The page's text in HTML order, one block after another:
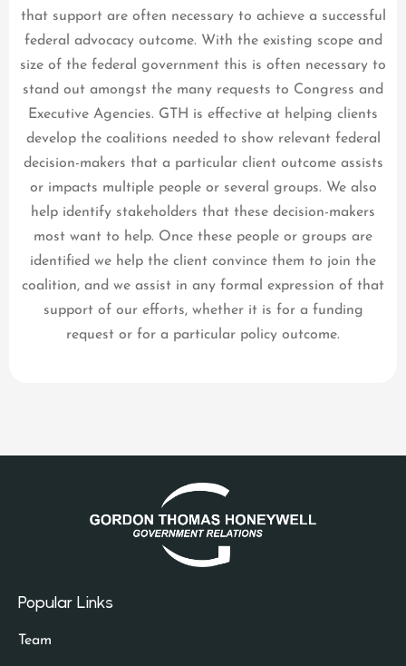
that support are often necessary to achieve a successful
federal advocacy outcome. With the existing scope and
size of the federal government this is often necessary to
stand out amongst the many requests to Congress and
Executive Agencies. GTH is effective at helping clients
develop the coalitions needed to show relevant federal
decision-makers that a particular client outcome assists
or impacts multiple people or several groups. We also
help identify stakeholders that these decision-makers
most want to help. Once these people or groups are
identified we help the client convince them to join the
coalition, and we assist in any formal expression of that
support of our efforts, whether it is for a funding
request or for a particular policy outcome.
Popular Links
Team